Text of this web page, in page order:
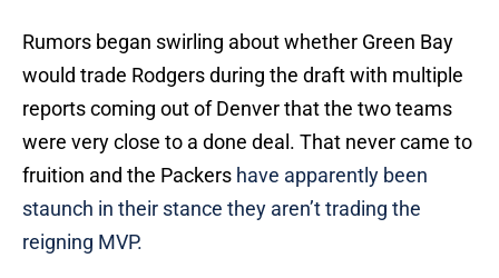
Rumors began swirling about whether Green Bay
would trade Rodgers during the draft with multiple
reports coming out of Denver that the two teams
were very close to a done deal. That never came to
fruition and the Packers have apparently been
staunch in their stance they aren’t trading the
reigning MVP.